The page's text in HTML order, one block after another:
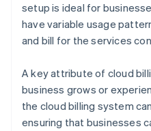
setup is ideal for
have variable usage
and bill for the services
A key attribute of cloud
business grows or
the cloud billing system
ensuring that businesses